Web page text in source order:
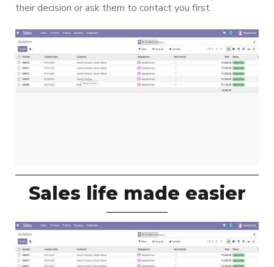
their decision or ask them to contact you first.
Sales life made easier